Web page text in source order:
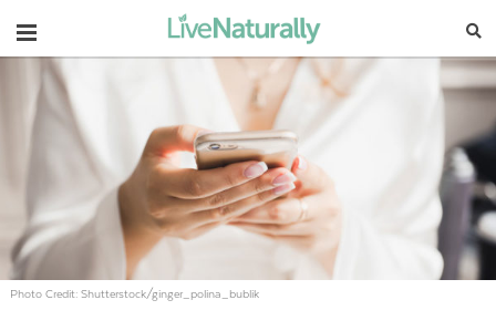
Navigation
Photo Credit: Shutterstock/ginger_polina_bublik